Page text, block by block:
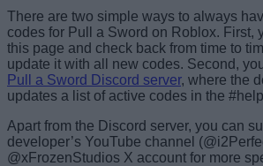
There are two simple ways to always
codes for Pull a Sword on Roblox. First,
this page and check back from time to
update it with all new codes. Second,
Pull a Sword Discord server, where the
updates a list of active codes in the
Apart from the Discord server, you can
developer’s YouTube channel
@xFrozenStudios X account for more